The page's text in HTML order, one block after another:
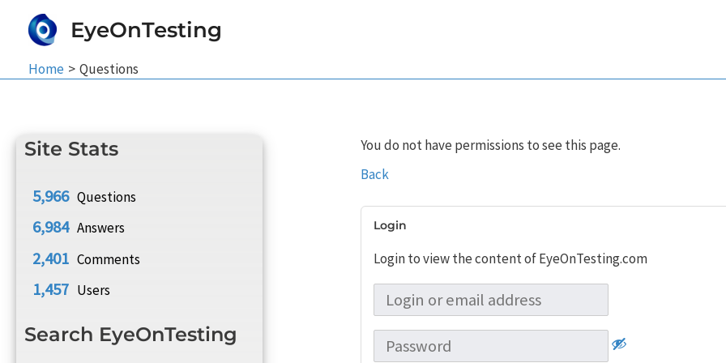
EyeOnTesting
Home Questions
Site Stats
5,966 Questions
6,984 Answers
2,401 Comments
1,457 Users
Search EyeOnTesting
You do not have permissions to see this page.
Back
Login
Login to view the content of EyeOnTesting.com